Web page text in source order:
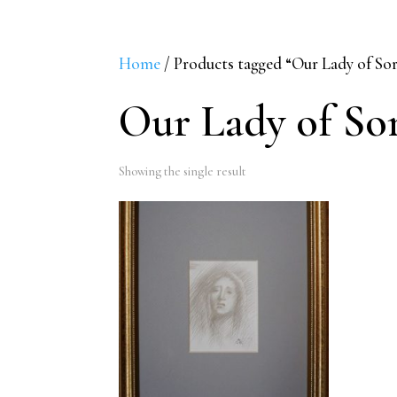
Home / Products tagged “Our Lady of
Our Lady of
Showing the single result